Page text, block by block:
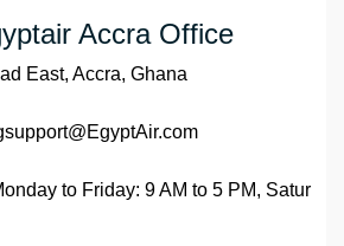
Accra Office
East, Accra, Ghana
to Friday: 9 AM to 5 PM, Satur